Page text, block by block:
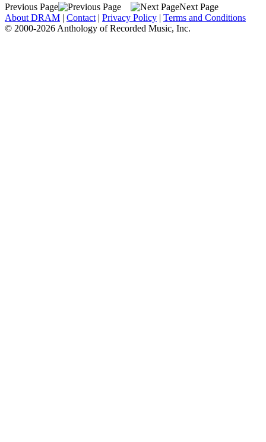
Previous Page
Next Page
About DRAM | Contact | Privacy Policy | Terms and Conditions
© 2000-2026 Anthology of Recorded Music, Inc.